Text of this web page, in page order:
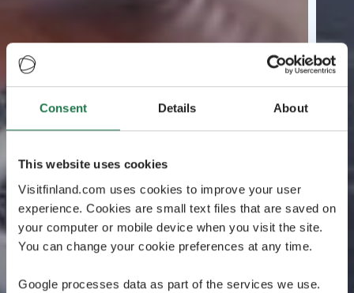
Consent Details About
This website uses cookies
Visitfinland.com uses cookies to improve your user
experience. Cookies are small text files that are saved on
your computer or mobile device when you visit the site.
You can change your cookie preferences at any time.
Google processes data as part of the services we use.